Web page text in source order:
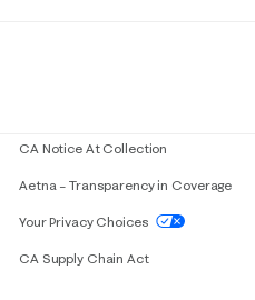
using our website,
CA Notice At Collection
Aetna – Transparency in Coverage
Your Privacy Choices
CA Supply Chain Act